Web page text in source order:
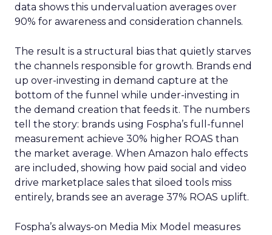
data shows this undervaluation averages over
90% for awareness and consideration channels.
The result is a structural bias that quietly starves
the channels responsible for growth. Brands end
up over-investing in demand capture at the
bottom of the funnel while under-investing in
the demand creation that feeds it. The numbers
tell the story: brands using Fospha’s full-funnel
measurement achieve 30% higher ROAS than
the market average. When Amazon halo effects
are included, showing how paid social and video
drive marketplace sales that siloed tools miss
entirely, brands see an average 37% ROAS uplift.
Fospha’s always-on Media Mix Model measures